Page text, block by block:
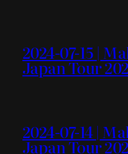
2024-07-15 |
Japan Tour
2024-07-14 |
Japan Tour